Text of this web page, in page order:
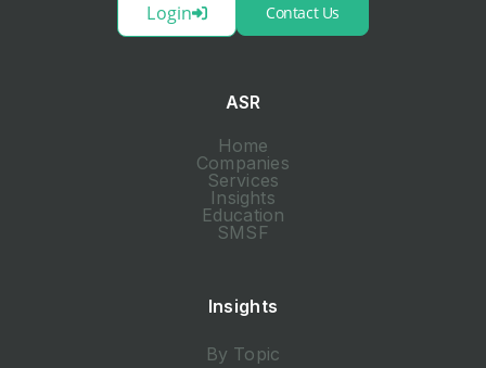
Login Contact Us
ASR
Home
Companies
Services
Insights
Education
SMSF
Insights
By Topic